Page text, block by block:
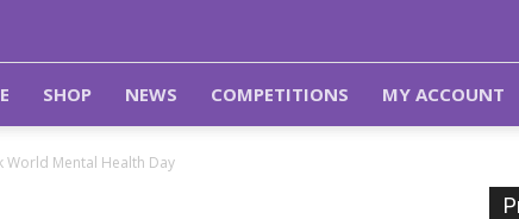
SHOP NEWS COMPETITIONS MY ACCOUNT
World Mental Health Day